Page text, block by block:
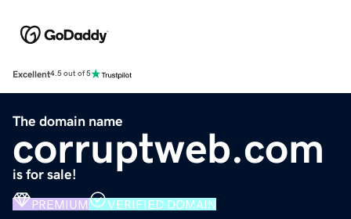
Excellent4.5 out of 5
The domain name
corruptweb.com
is for sale!
PREMIUM VERIFIED DOMAIN